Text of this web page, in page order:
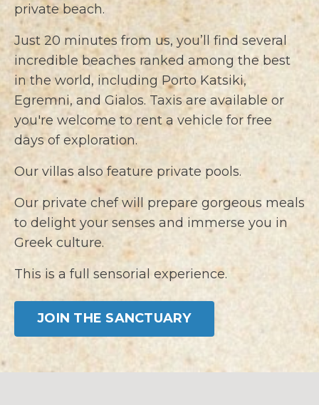
private beach.
Just 20 minutes from us, you’ll find several
incredible beaches ranked among the best
in the world, including Porto Katsiki,
Egremni, and Gialos. Taxis are available or
you're welcome to rent a vehicle for free
days of exploration.
Our villas also feature private pools.
Our private chef will prepare gorgeous meals
to delight your senses and immerse you in
Greek culture.
This is a full sensorial experience.
JOIN THE SANCTUARY